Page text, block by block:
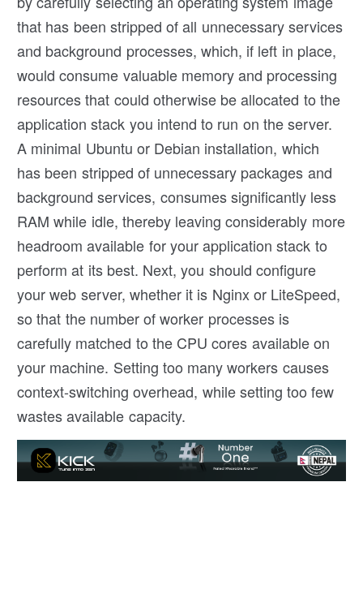
that has been stripped of all unnecessary services
and background processes, which, if left in place,
would consume valuable memory and processing
resources that could otherwise be allocated to the
application stack you intend to run on the server.
A minimal Ubuntu or Debian installation, which
has been stripped of unnecessary packages and
background services, consumes significantly less
RAM while idle, thereby leaving considerably more
headroom available for your application stack to
perform at its best. Next, you should configure
your web server, whether it is Nginx or LiteSpeed,
so that the number of worker processes is
carefully matched to the CPU cores available on
your machine. Setting too many workers causes
context-switching overhead, while setting too few
wastes available capacity.